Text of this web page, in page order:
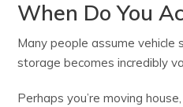
When Do You
Many people assume vehicle
storage becomes incredibly
Perhaps you’re moving